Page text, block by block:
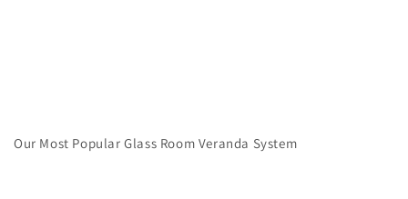
Our Most Popular Glass Room Veranda System